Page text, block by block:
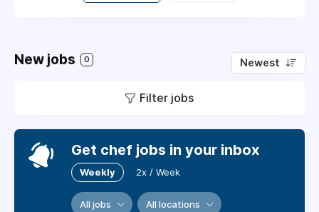
New jobs 0 Newest
Filter jobs
Get chef jobs in your inbox
Weekly 2x / Week
All jobs All locations